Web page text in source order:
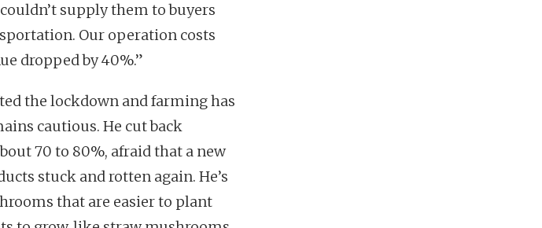
supply them to buyers
Our operation costs
dropped by 40%.”
the lockdown and farming has
cautious. He cut back
70 to 80%, afraid that a new
stuck and rotten again. He’s
that are easier to plant